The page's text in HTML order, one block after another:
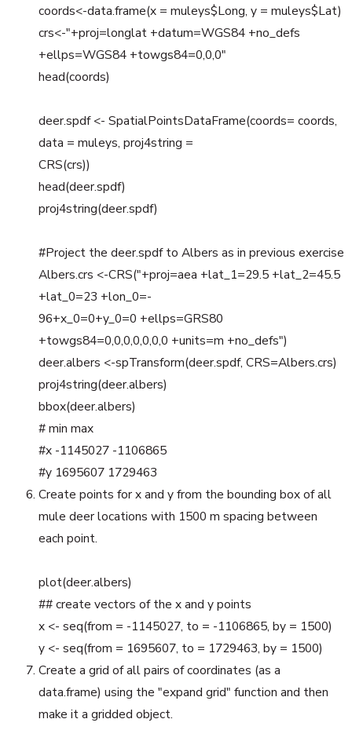
coords<-data.frame(x = muleys$Long, y = muleys$Lat)
crs<-"+proj=longlat +datum=WGS84 +no_defs
+ellps=WGS84 +towgs84=0,0,0"
head(coords)
deer.spdf <- SpatialPointsDataFrame(coords= coords,
data = muleys, proj4string =
CRS(crs))
head(deer.spdf)
proj4string(deer.spdf)
#Project the deer.spdf to Albers as in previous exercise
Albers.crs <-CRS("+proj=aea +lat_1=29.5 +lat_2=45.5
+lat_0=23 +lon_0=-
96+x_0=0+y_0=0 +ellps=GRS80
+towgs84=0,0,0,0,0,0,0 +units=m +no_defs")
deer.albers <-spTransform(deer.spdf, CRS=Albers.crs)
proj4string(deer.albers)
bbox(deer.albers)
# min max
#x -1145027 -1106865
#y 1695607 1729463
Create points for x and y from the bounding box of all
mule deer locations with 1500 m spacing between
each point.
plot(deer.albers)
## create vectors of the x and y points
x <- seq(from = -1145027, to = -1106865, by = 1500)
y <- seq(from = 1695607, to = 1729463, by = 1500)
Create a grid of all pairs of coordinates (as a
data.frame) using the "expand grid" function and then
make it a gridded object.